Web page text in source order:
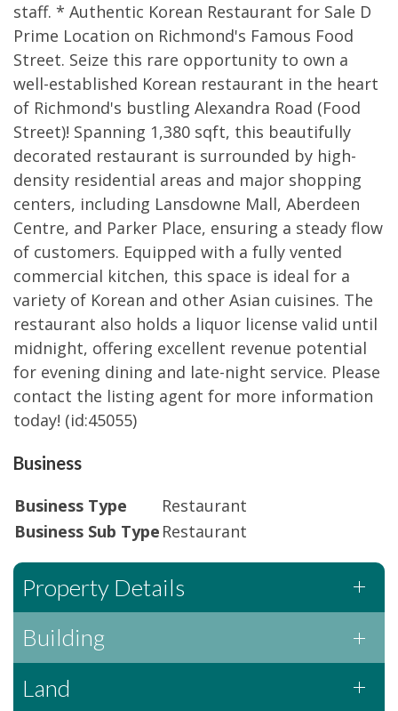
staff. * Authentic Korean Restaurant for Sale D
Prime Location on Richmond's Famous Food
Street. Seize this rare opportunity to own a
well-established Korean restaurant in the heart
of Richmond's bustling Alexandra Road (Food
Street)! Spanning 1,380 sqft, this beautifully
decorated restaurant is surrounded by high-
density residential areas and major shopping
centers, including Lansdowne Mall, Aberdeen
Centre, and Parker Place, ensuring a steady flow
of customers. Equipped with a fully vented
commercial kitchen, this space is ideal for a
variety of Korean and other Asian cuisines. The
restaurant also holds a liquor license valid until
midnight, offering excellent revenue potential
for evening dining and late-night service. Please
contact the listing agent for more information
today! (id:45055)
Business
Business Type
Restaurant
Business Sub Type Restaurant
Property Details
Building
Land